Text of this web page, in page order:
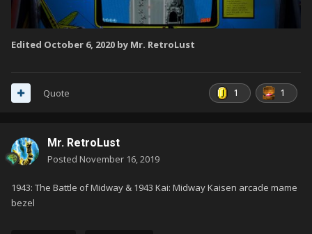
Edited October 6, 2020 by Mr. RetroLust
1 1
Quote
Mr. RetroLust
Posted November 16, 2019
1943: The Battle of Midway & 1943 Kai: Midway Kaisen arcade mame
bezel